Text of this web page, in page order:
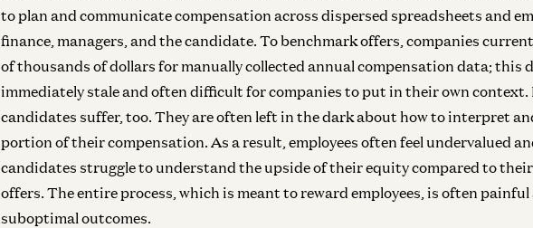
to plan and communicate compensation across dispersed spreadsheets and
finance, managers, and the candidate. To benchmark offers, companies
of thousands of dollars for manually collected annual compensation data; this
immediately stale and often difficult for companies to put in their own context.
candidates suffer, too. They are often left in the dark about how to interpret
portion of their compensation. As a result, employees often feel undervalued
candidates struggle to understand the upside of their equity compared to their
offers. The entire process, which is meant to reward employees, is often painful
suboptimal outcomes.